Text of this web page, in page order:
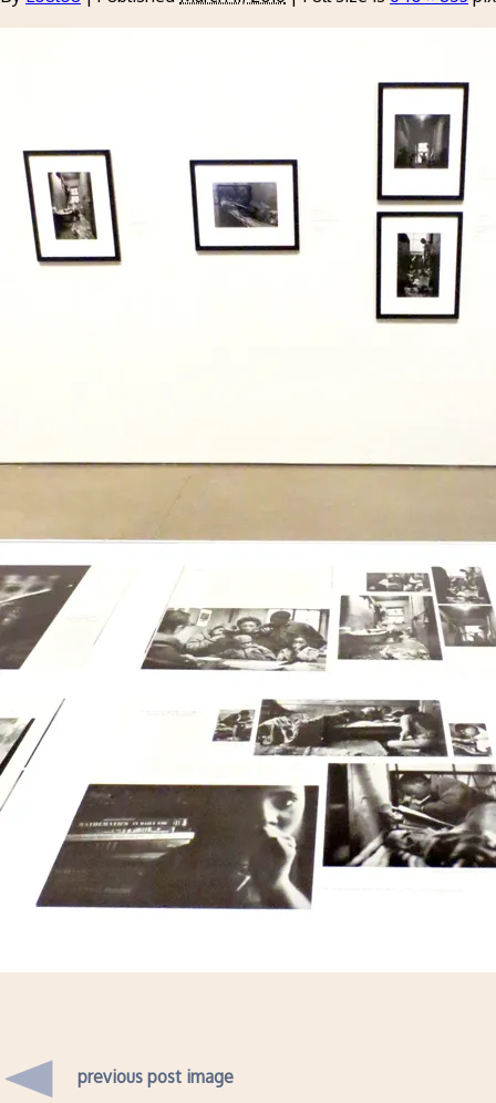
previous post image